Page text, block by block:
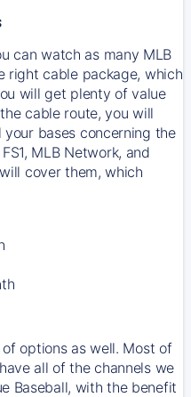
can watch as many MLB
right cable package, which
will get plenty of value
cable route, you will
bases concerning the
MLB Network, and
cover them, which
options as well. Most of
all of the channels we
Baseball, with the benefit